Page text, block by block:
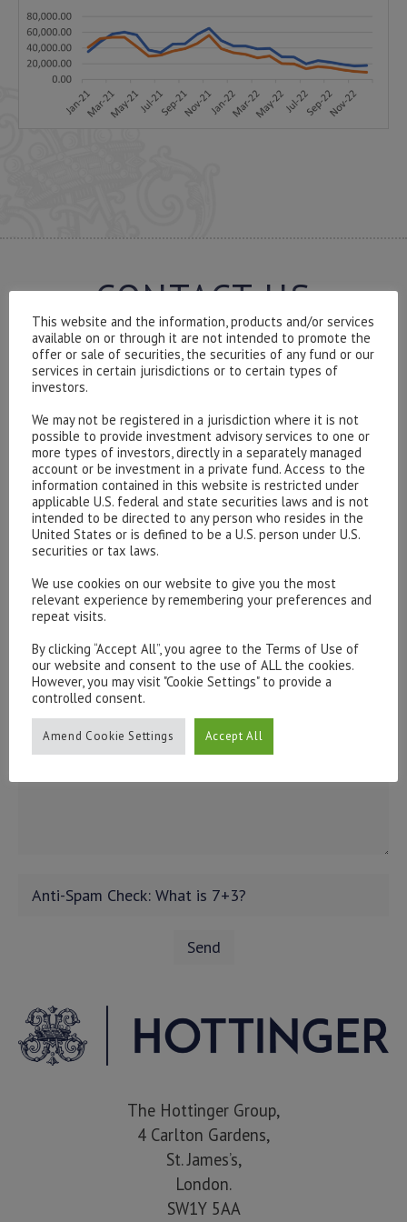
CONTACT US
Please contact our representatives in London using the
form below.
To discuss opening an account, or any administrative
issues, please contact us:
admin@hottinger.co.ukor +44 207 227 3400
The Hottinger Group,
4 Carlton Gardens,
St. James’s,
London.
SW1Y 5AA
This website and the information, products and/or services
available on or through it are not intended to promote the
offer or sale of securities, the securities of any fund or our
services in certain jurisdictions or to certain types of
investors.
We may not be registered in a jurisdiction where it is not
possible to provide investment advisory services to one or
more types of investors, directly in a separately managed
account or be investment in a private fund. Access to the
information contained in this website is restricted under
applicable U.S. federal and state securities laws and is not
intended to be directed to any person who resides in the
United States or is defined to be a U.S. person under U.S.
securities or tax laws.
We use cookies on our website to give you the most
relevant experience by remembering your preferences and
repeat visits.
By clicking “Accept All”, you agree to the Terms of Use of
our website and consent to the use of ALL the cookies.
However, you may visit "Cookie Settings" to provide a
controlled consent.
Amend Cookie Settings Accept All